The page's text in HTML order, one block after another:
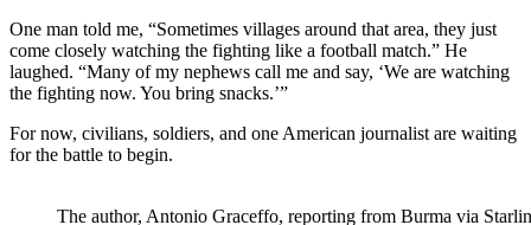
One man told me, “Sometimes villages around that area, they just
come closely watching the fighting like a football match.” He
laughed. “Many of my nephews call me and say, ‘We are watching
the fighting now. You bring snacks.’”
For now, civilians, soldiers, and one American journalist are waiting
for the battle to begin.
The author, Antonio Graceffo, reporting from Burma via